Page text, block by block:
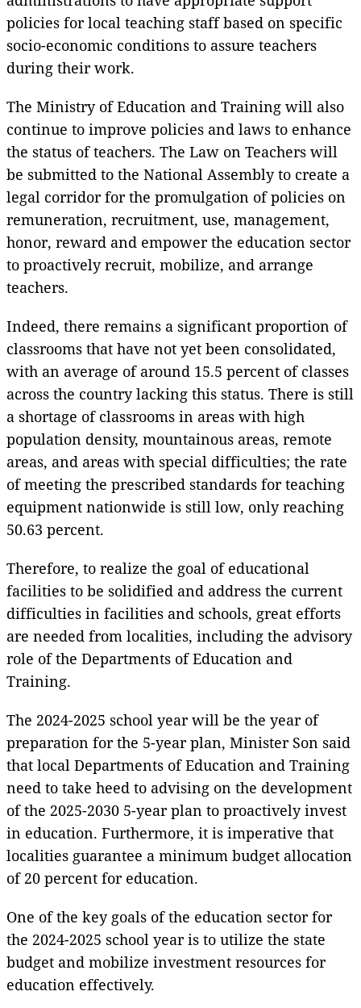
policies for local teaching staff based on specific
socio-economic conditions to assure teachers
during their work.
The Ministry of Education and Training will also
continue to improve policies and laws to enhance
the status of teachers. The Law on Teachers will
be submitted to the National Assembly to create a
legal corridor for the promulgation of policies on
remuneration, recruitment, use, management,
honor, reward and empower the education sector
to proactively recruit, mobilize, and arrange
teachers.
Indeed, there remains a significant proportion of
classrooms that have not yet been consolidated,
with an average of around 15.5 percent of classes
across the country lacking this status. There is still
a shortage of classrooms in areas with high
population density, mountainous areas, remote
areas, and areas with special difficulties; the rate
of meeting the prescribed standards for teaching
equipment nationwide is still low, only reaching
50.63 percent.
Therefore, to realize the goal of educational
facilities to be solidified and address the current
difficulties in facilities and schools, great efforts
are needed from localities, including the advisory
role of the Departments of Education and
Training.
The 2024-2025 school year will be the year of
preparation for the 5-year plan, Minister Son said
that local Departments of Education and Training
need to take heed to advising on the development
of the 2025-2030 5-year plan to proactively invest
in education. Furthermore, it is imperative that
localities guarantee a minimum budget allocation
of 20 percent for education.
One of the key goals of the education sector for
the 2024-2025 school year is to utilize the state
budget and mobilize investment resources for
education effectively.